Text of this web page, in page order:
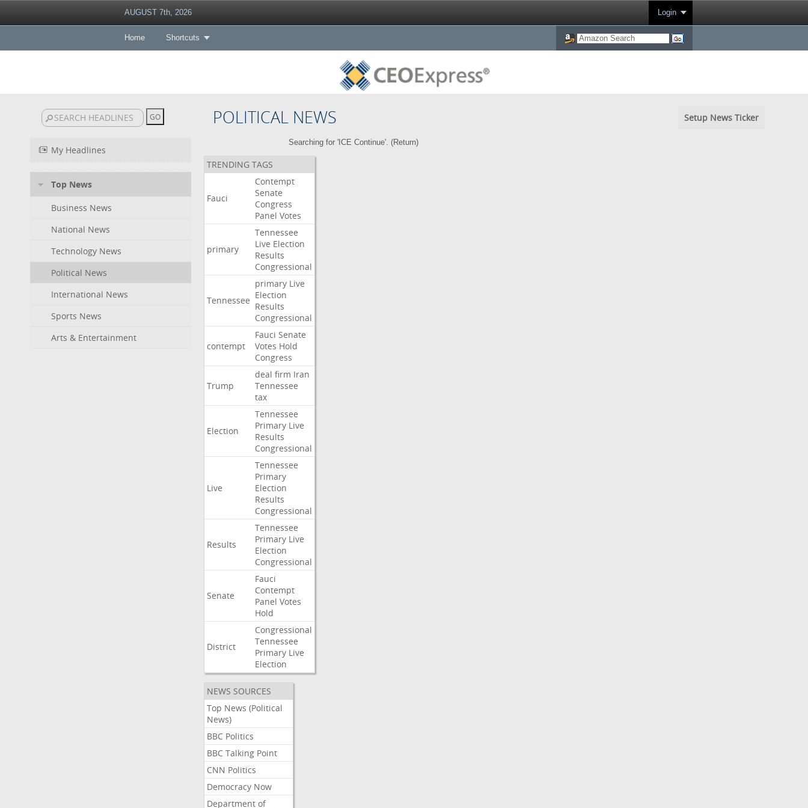
AUGUST 7th, 2026 Login
Home Shortcuts
POLITICAL NEWS Setup News Ticker
My Headlines
Top News
Business News
National News
Technology News
Political News
International News
Sports News
Arts & Entertainment
Searching for 'ICE Continue'. (Return)
TRENDING TAGS
Fauci
Contempt
Senate
Congress
Panel Votes
primary
Tennessee
Live Election
Results
Congressional
Tennessee
primary Live
Election
Results
Congressional
contempt
Fauci Senate
Votes Hold
Congress
Trump
deal firm Iran
Tennessee
tax
Election
Tennessee
Primary Live
Results
Congressional
Live
Tennessee
Primary
Election
Results
Congressional
Results
Tennessee
Primary Live
Election
Congressional
Senate
Fauci
Contempt
Panel Votes
Hold
District
Congressional
Tennessee
Primary Live
Election
NEWS SOURCES
Top News (Political
News)
BBC Politics
BBC Talking Point
CNN Politics
Democracy Now
Department of